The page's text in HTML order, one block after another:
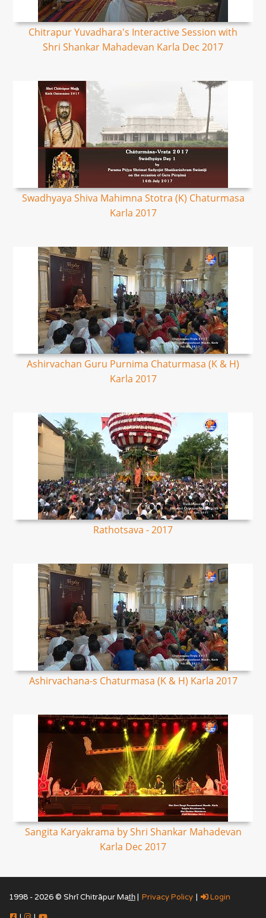
Chitrapur Yuvadhara's Interactive Session with
Shri Shankar Mahadevan Karla Dec 2017
Swadhyaya Shiva Mahimna Stotra (K) Chaturmasa
Karla 2017
Ashirvachan Guru Purnima Chaturmasa (K & H)
Karla 2017
Rathotsava - 2017
Ashirvachana-s Chaturmasa (K & H) Karla 2017
Sangita Karyakrama by Shri Shankar Mahadevan
Karla Dec 2017
1998 - 2026 © Shrī Chitrāpur Mat̲h̲ | Privacy Policy | Login